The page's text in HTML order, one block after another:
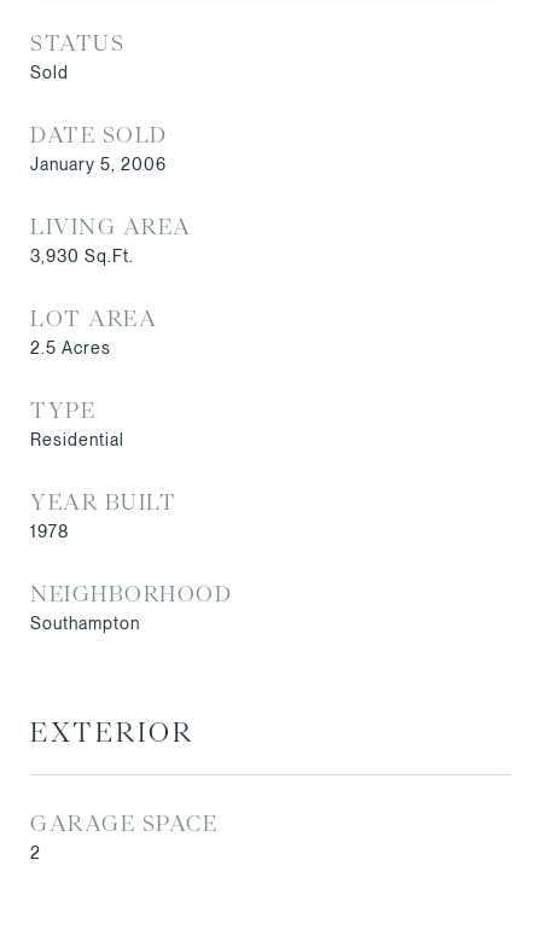
STATUS
Sold
DATE SOLD
January 5, 2006
LIVING AREA
3,930 Sq.Ft.
LOT AREA
2.5 Acres
TYPE
Residential
YEAR BUILT
1978
NEIGHBORHOOD
Southampton
EXTERIOR
GARAGE SPACE
2